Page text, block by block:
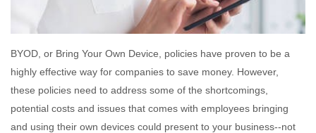
BYOD, or Bring Your Own Device, policies have proven to be a
highly effective way for companies to save money. However,
these policies need to address some of the shortcomings,
potential costs and issues that comes with employees bringing
and using their own devices could present to your business--not